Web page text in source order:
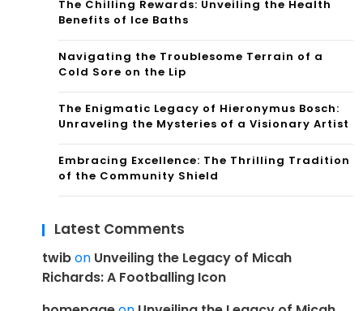
The Chilling Rewards: Unveiling the Health
Benefits of Ice Baths
Navigating the Troublesome Terrain of a
Cold Sore on the Lip
The Enigmatic Legacy of Hieronymus Bosch:
Unraveling the Mysteries of a Visionary Artist
Embracing Excellence: The Thrilling Tradition
of the Community Shield
Latest Comments
twibon Unveiling the Legacy of Micah
Richards: A Footballing Icon